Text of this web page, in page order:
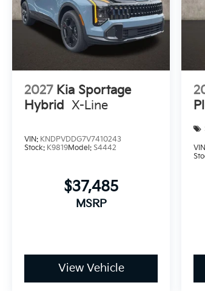
2027 Kia Sportage
Hybrid
X-Line
VIN: KNDPVDDG7V7410243
Stock: K9819Model: S4442
$37,485
MSRP
View Vehicle